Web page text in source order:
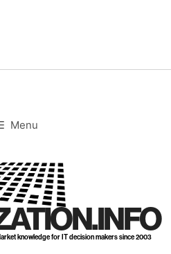
Menu
knowledge for IT decision makers since 2003